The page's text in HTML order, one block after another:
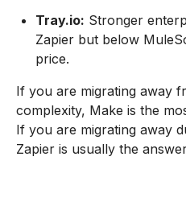
Tray.io: Stronger
Zapier but below
price.
If you are migrating away
complexity, Make is the
If you are migrating away
Zapier is usually the